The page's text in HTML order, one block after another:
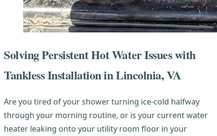
Solving Persistent Hot Water Issues with
Tankless Installation in Lincolnia, VA
Are you tired of your shower turning ice-cold halfway
through your morning routine, or is your current water
heater leaking onto your utility room floor in your